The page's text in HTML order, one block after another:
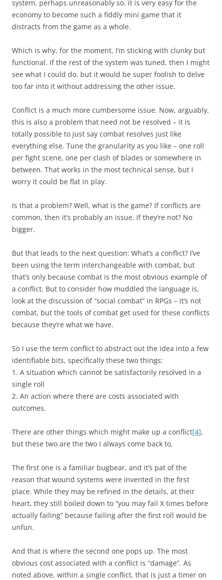
system, perhaps unreasonably so. it is very easy for the
economy to become such a fiddly mini game that it
distracts from the game as a whole.
Which is why, for the moment, I’m sticking with clunky but
functional. If the rest of the system was tuned, then I might
see what I could do, but it would be super foolish to delve
too far into it without addressing the other issue.
Conflict is a much more cumbersome issue. Now, arguably,
this is also a problem that need not be resolved – it is
totally possible to just say combat resolves just like
everything else. Tune the granularity as you like – one roll
per fight scene, one per clash of blades or somewhere in
between. That works in the most technical sense, but I
worry it could be flat in play.
Is that a problem? Well, what is the game? If conflicts are
common, then it’s probably an issue. If they’re not? No
bigger.
But that leads to the next question: What’s a conflict? I’ve
been using the term interchangeable with combat, but
that’s only because combat is the most obvious example of
a conflict. But to consider how muddled the language is,
look at the discussion of “social combat” in RPGs – it’s not
combat, but the tools of combat get used for these conflicts
because they’re what we have.
So I use the term conflict to abstract out the idea into a few
identifiable bits, specifically these two things:
1. A situation which cannot be satisfactorily resolved in a
single roll
2. An action where there are costs associated with
outcomes.
There are other things which might make up a conflict[4],
but these two are the two I always come back to.
The first one is a familiar bugbear, and it’s pat of the
reason that wound systems were invented in the first
place. While they may be refined in the details, at their
heart, they still boiled down to “you may fail X times before
actually failing” because failing after the first roll would be
unfun.
And that is where the second one pops up. The most
obvious cost associated with a conflict is “damage”. As
noted above, within a single conflict, that is just a timer on